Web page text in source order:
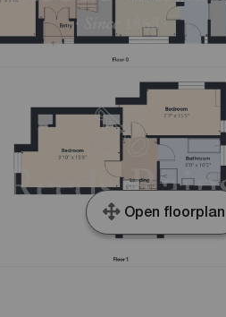
Open floorplan